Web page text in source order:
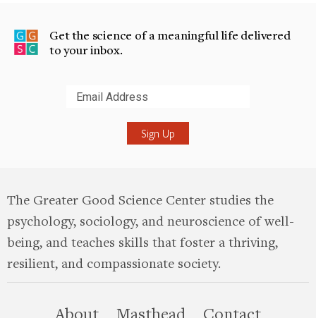
Get the science of a meaningful life delivered
to your inbox.
The Greater Good Science Center studies the
psychology, sociology, and neuroscience of well-
being, and teaches skills that foster a thriving,
resilient, and compassionate society.
Aboutthis site
Masthead Contact